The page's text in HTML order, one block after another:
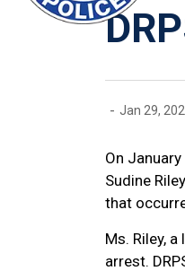
- Jan 29,
On
Sudine
that
Ms. Riley,
arrest.